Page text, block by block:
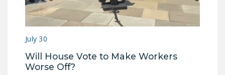
FREEDOM FROM
UNION VIOLENCE
ACT)
July 30
Will House Vote to Make Workers
Worse Off?